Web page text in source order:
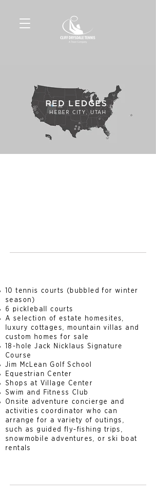
RED LEDGES
HEBER CITY, UTAH
10 tennis courts (bubbled for winter
season)
6 pickleball courts
A selection of estate homesites,
luxury cottages, mountain villas and
custom homes for sale
18-hole Jack Nicklaus Signature
Course
Jim McLean Golf School
Equestrian Center
Shops at Village Center
Swim and Fitness Club
Onsite adventure concierge and
activities coordinator who can
arrange for a variety of outings,
such as guided fly-fishing trips,
snowmobile adventures, or ski boat
rentals